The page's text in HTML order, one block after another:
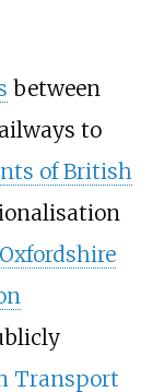
between
to
of British
Oxfordshire
Transport